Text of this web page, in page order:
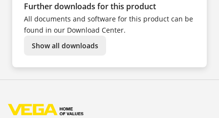
Further downloads for this product
All documents and software for this product can be
found in our Download Center.
Show all downloads